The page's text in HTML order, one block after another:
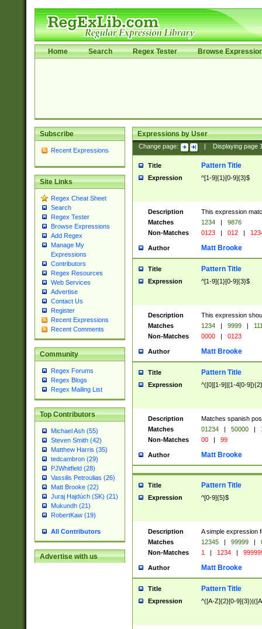
Home Search Regex Tester Browse
Subscribe
Recent Expressions
Site Links
Regex Cheat Sheet
Search
Regex Tester
Browse Expressions
Add Regex
Manage My
Expressions
Contributors
Regex Resources
Web Services
Advertise
Contact Us
Register
Recent Expressions
Recent Comments
Community
Regex Forums
Regex Blogs
Regex Mailing List
Top Contributors
Michael Ash (55)
Steven Smith (42)
Matthew Harris (35)
tedcambron (29)
PJWhitfield (28)
Vassilis Petroulias (26)
Matt Brooke (22)
Juraj Hajdúch (SK) (21)
Mukundh (21)
RobertKaw (19)
All Contributors
Advertise with us
Expressions by User
Change page: Displaying page
Title Pattern Title
Expression ^[1-9]{1}[0-9]{3}$
Description
This expression
Matches
1234 |
9876
Non-Matches
0123 | 012 |
Author Matt Brooke
Title Pattern Title
Expression ^[1-9]{1}[0-9]{3}$
Description
This expression
Matches
1234 | 9999 |
Non-Matches
0000 | 0123
Author Matt Brooke
Title Pattern Title
Expression ^([0][1-9]|[1-4[0-
Description
Matches spanish
Matches
01234 | 50000 |
Non-Matches
00 | 99
Author Matt Brooke
Title Pattern Title
Expression ^[0-9]{5}$
Description
A simple expression
Matches
12345 | 99999 |
Non-Matches
1 | 1234 |
Author Matt Brooke
Title Pattern Title
Expression ^([A-Z]{2}[0-